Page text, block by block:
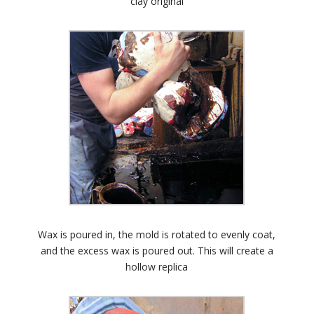
Wax is poured in, the mold is rotated to evenly coat,
and the excess wax is poured out. This will create a
hollow replica